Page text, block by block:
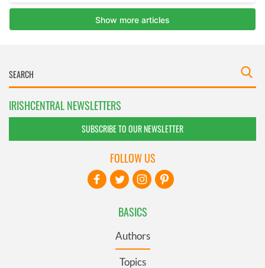
IRISHCENTRAL NEWSLETTERS
SUBSCRIBE TO OUR NEWSLETTER
BASICS
Authors
Topics
FOLLOW US